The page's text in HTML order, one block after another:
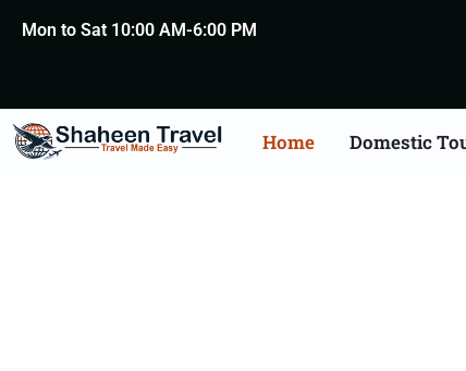
Mon to Sat 10:00 AM-6:00 PM
Home Domestic